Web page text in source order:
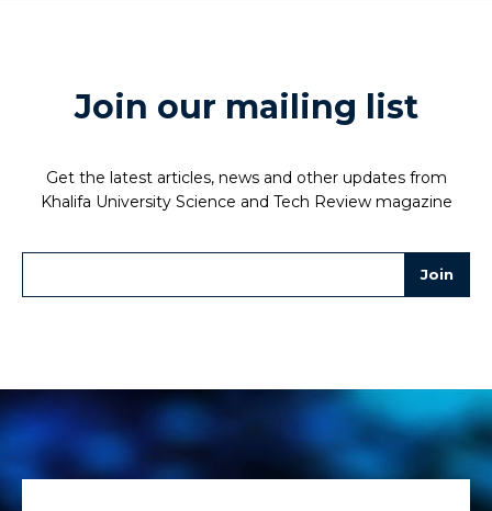
Join our mailing list
Get the latest articles, news and other updates from
Khalifa University Science and Tech Review magazine